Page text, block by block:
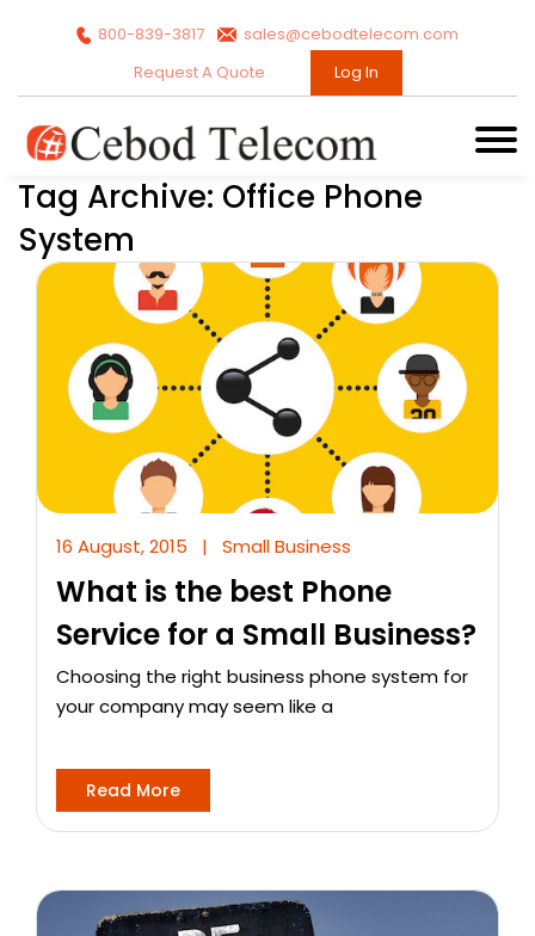
800-839-3817
sales@cebodtelecom.com
Request A Quote
Log In
Tag Archive: Office Phone
System
16 August, 2015 | Small Business
What is the best Phone
Service for a Small Business?
Choosing the right business phone system for
your company may seem like a
Read More